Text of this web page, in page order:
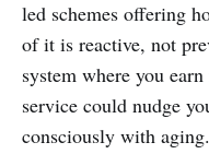
led schemes offering
of it is reactive, not
system where you
service could nudge
consciously with aging.